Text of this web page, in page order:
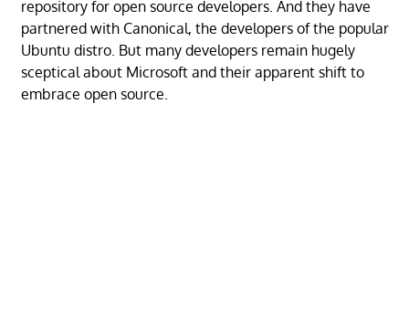
repository for open source developers. And they have
partnered with Canonical, the developers of the popular
Ubuntu distro. But many developers remain hugely
sceptical about Microsoft and their apparent shift to
embrace open source.